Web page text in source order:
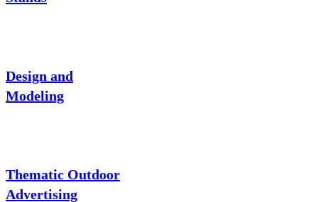
Design and
Modeling
Thematic Outdoor
Advertising